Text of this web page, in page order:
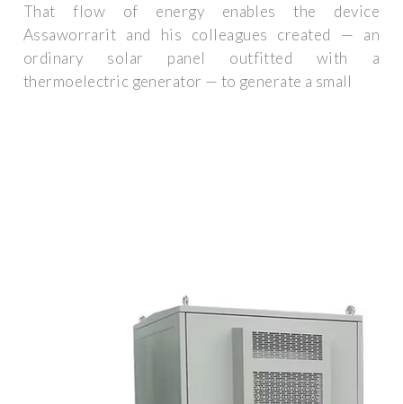
That flow of energy enables the device
Assaworrarit and his colleagues created — an
ordinary solar panel outfitted with a
thermoelectric generator — to generate a small